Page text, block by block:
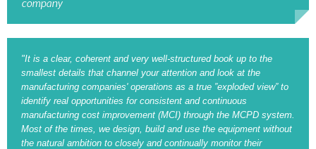
"It is a clear, coherent and very well-structured book up to the
smallest details that channel your attention and look at the
manufacturing companies' operations as a true ”exploded view” to
identify real opportunities for consistent and continuous
manufacturing cost improvement (MCI) through the MCPD system.
Most of the times, we design, build and use the equipment without
the natural ambition to closely and continually monitor their